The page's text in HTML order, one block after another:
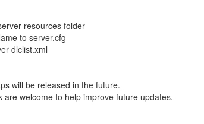
resources folder
to server.cfg
dlclist.xml
will be released in the future.
are welcome to help improve future updates.